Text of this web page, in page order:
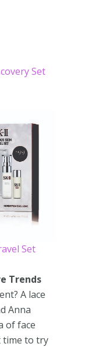
Set
Set
Trends
A lace
Anna
of face
time to try